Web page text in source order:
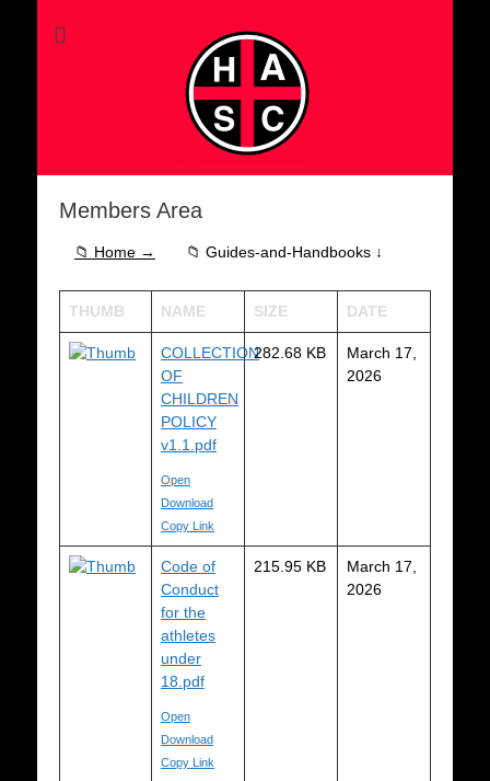
Members Area
📁 Home → 📁 Guides-and-Handbooks ↓
THUMB NAME SIZE DATE
COLLECTION
OF
CHILDREN
POLICY
v1.1.pdf
Open
Download
Copy Link
282.68 KB
March 17,
2026
Code of
Conduct
for the
athletes
under
18.pdf
Open
Download
Copy Link
215.95 KB
March 17,
2026